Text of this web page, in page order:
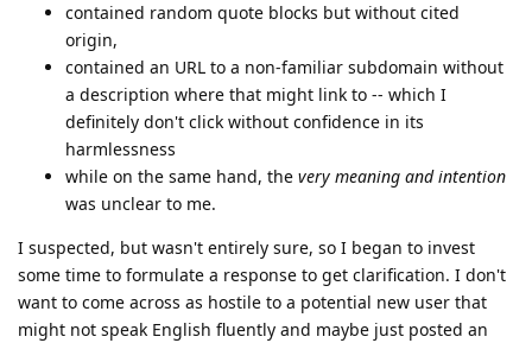
contained random quote blocks but without cited
origin,
contained an URL to a non-familiar subdomain without
a description where that might link to -- which I
definitely don't click without confidence in its
harmlessness
while on the same hand, the very meaning and intention
was unclear to me.
I suspected, but wasn't entirely sure, so I began to invest
some time to formulate a response to get clarification. I don't
want to come across as hostile to a potential new user that
might not speak English fluently and maybe just posted an